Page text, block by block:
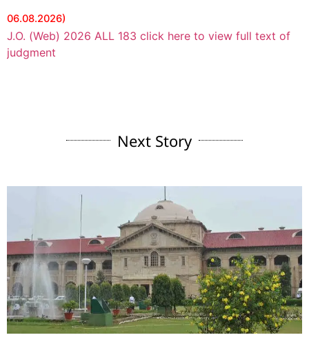
06.08.2026)
J.O. (Web) 2026 ALL 183 click here to view full text of
judgment
Next Story